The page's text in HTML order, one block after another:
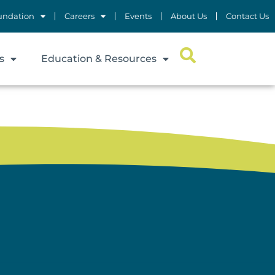
Careers Events About Us Contact Us
Education & Resources